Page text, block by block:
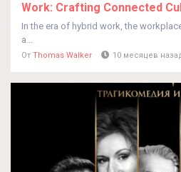
Work: Crafting Connected
In the era of hybrid work, the
a...
От Thomas Walker 10 месяцев